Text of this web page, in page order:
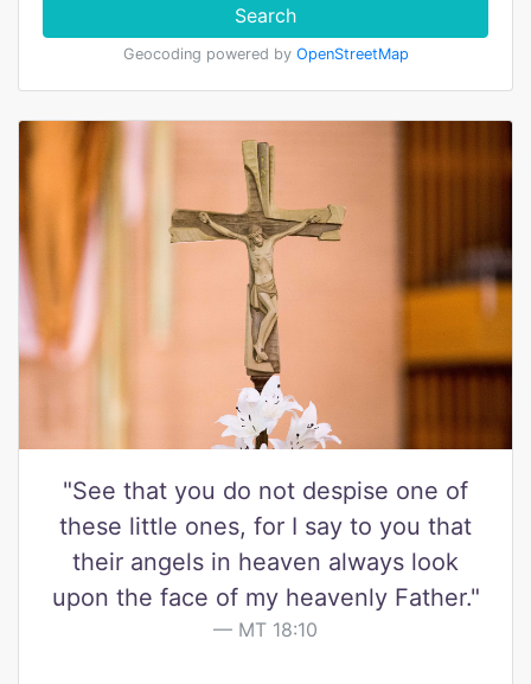
Search
Geocoding powered by OpenStreetMap
"See that you do not despise one of
these little ones, for I say to you that
their angels in heaven always look
upon the face of my heavenly Father."
MT 18:10